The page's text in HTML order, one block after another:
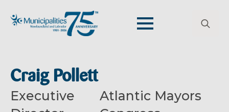
Craig Pollett
Executive
Atlantic Mayors